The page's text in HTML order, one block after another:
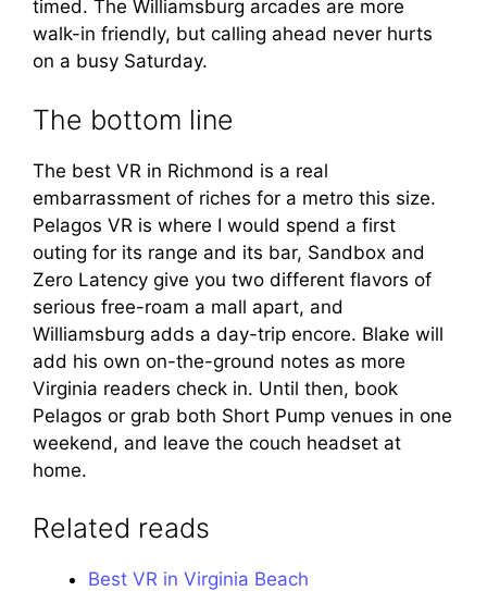
timed. The Williamsburg arcades are more
walk-in friendly, but calling ahead never hurts
on a busy Saturday.
The bottom line
The best VR in Richmond is a real
embarrassment of riches for a metro this size.
Pelagos VR is where I would spend a first
outing for its range and its bar, Sandbox and
Zero Latency give you two different flavors of
serious free-roam a mall apart, and
Williamsburg adds a day-trip encore. Blake will
add his own on-the-ground notes as more
Virginia readers check in. Until then, book
Pelagos or grab both Short Pump venues in one
weekend, and leave the couch headset at
home.
Related reads
Best VR in Virginia Beach